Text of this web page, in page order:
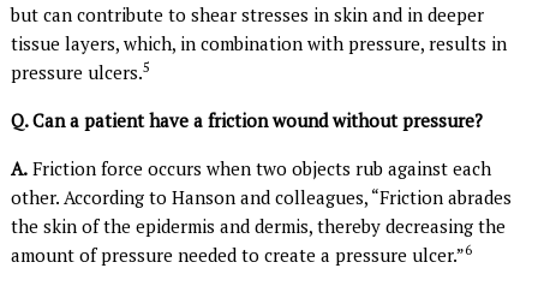
but can contribute to shear stresses in skin and in deeper
tissue layers, which, in combination with pressure, results in
pressure ulcers.5
Q. Can a patient have a friction wound without pressure?
A. Friction force occurs when two objects rub against each
other. According to Hanson and colleagues, “Friction abrades
the skin of the epidermis and dermis, thereby decreasing the
amount of pressure needed to create a pressure ulcer.”6